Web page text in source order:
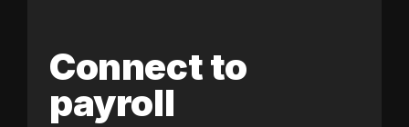
Connect to
payroll